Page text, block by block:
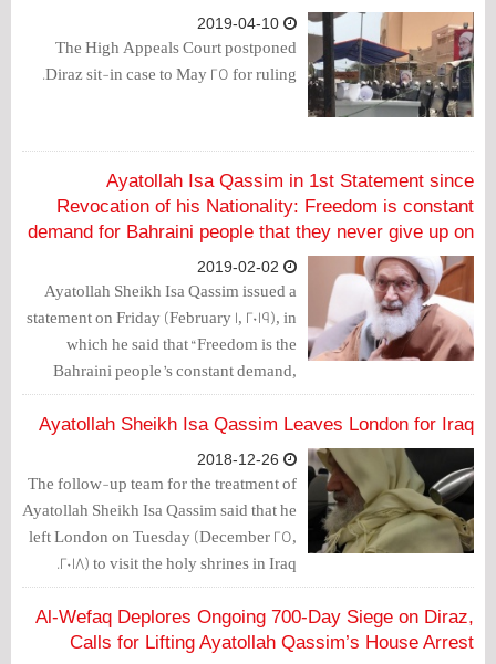
decision to restore the citizenships of
551 Bahrainis which were withdrawn by
judicial rulings.
The High Appeals Court postponed
Diraz sit-in case to May 25 for ruling.
Ayatollah Isa Qassim in 1st Statement since
Revocation of his Nationality: Freedom is constant
demand for Bahraini people that they never give up on
Ayatollah Sheikh Isa Qassim issued a
statement on Friday (February 1, 2019), in
which he said that “Freedom is the
Bahraini people’s constant demand,
which they never forget, neglect,
disregard or give up on.”
Ayatollah Sheikh Isa Qassim Leaves London for Iraq
The follow-up team for the treatment of
Ayatollah Sheikh Isa Qassim said that he
left London on Tuesday (December 25,
2018) to visit the holy shrines in Iraq.
Al-Wefaq Deplores Ongoing 700-Day Siege on Diraz,
Calls for Lifting Ayatollah Qassim’s House Arrest